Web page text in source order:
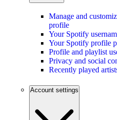
Manage and
profile
Your Spotify
Your Spotify profile
Profile and playlist
Privacy and social
Recently played
Account settings